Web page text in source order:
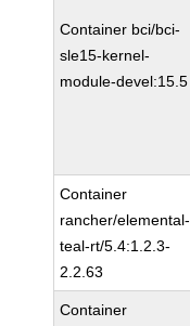
Container bci/bci-
sle15-kernel-
module-devel:15.5
Container
rancher/elemental-
teal-rt/5.4:1.2.3-
2.2.63
Container